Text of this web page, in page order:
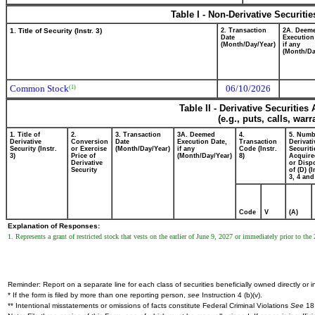
Table I - Non-Derivative
1. Title of Security (Instr. 3)
2. Transaction
Date
(Month/Day/Year)
2A.
if any
(Month/
Common Stock(1)
06/10/2026
Table II - Derivative
(e.g., puts, calls,
1. Title of
Derivative
Security (Instr.
3)
2.
Conversion
or Exercise
Price of
Derivative
Security
3. Transaction
Date
(Month/Day/Year)
3A. Deemed
Execution Date,
if any
(Month/Day/Year)
4.
Transaction
Code (Instr.
8)
5.
or
of (D)
3, 4 and
Code V (A)
Explanation of Responses:
1. Represents a grant of restricted stock that vests on the earlier of June 9, 2027 or immediately prior to the
Reminder: Report on a separate line for each class of securities beneficially owned directly or
* If the form is filed by more than one reporting person, see Instruction 4 (b)(v).
** Intentional misstatements or omissions of facts constitute Federal Criminal Violations See